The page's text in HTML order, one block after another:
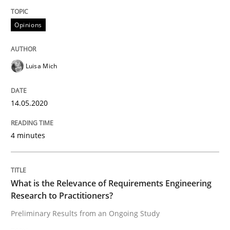
Interview done by
14. May 2020 · 4 minutes read · 4 Comments
Studies and Research
What is the Relevance of
Preliminary Results from an Ongoing Study
Opinions
Luisa Mich
14.05.2020
4 minutes
What is the Relevance of Requirements Engineering
Research to Practitioners?
Preliminary Results from an Ongoing Study